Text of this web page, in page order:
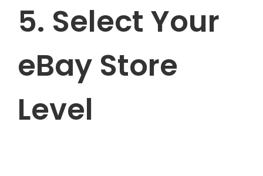
5. Select Your
eBay Store
Level